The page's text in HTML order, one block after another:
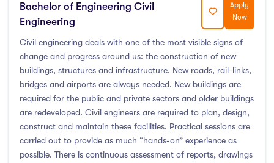
Bachelor of Engineering Civil
Engineering
Apply
Now
Civil engineering deals with one of the most visible signs of
change and progress around us: the construction of new
buildings, structures and infrastructure. New roads, rail-links,
bridges and airports are always needed. New buildings are
required for the public and private sectors and older buildings
are redeveloped. Civil engineers are required to plan, design,
construct and maintain these facilities. Practical sessions are
carried out to provide as much “hands-on” experience as
possible. There is continuous assessment of reports, drawings